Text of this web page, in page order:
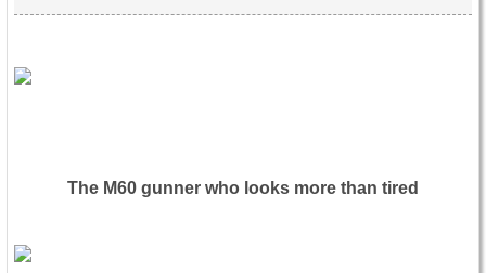
The M60 gunner who looks more than tired